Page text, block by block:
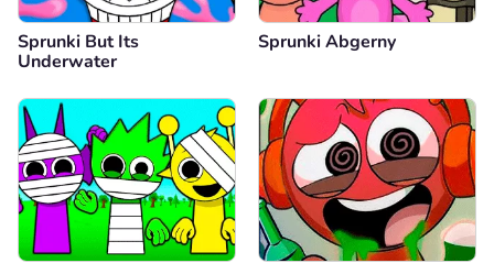
Sprunki But Its
Underwater
Sprunki Abgerny